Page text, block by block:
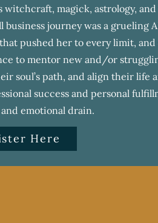
witchcraft, magick, astrology,
business journey was a grueling
pushed her to every limit, and
to mentor new and/or
soul’s path, and align their life
success and personal
emotional drain.
Here